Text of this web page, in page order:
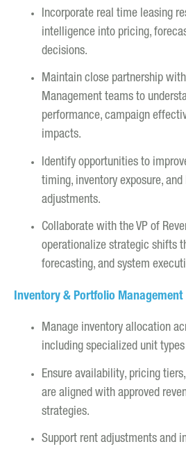
Incorporate real time leasing
intelligence into pricing,
decisions.
Maintain close partnership
Management teams to
performance, campaign
impacts.
Identify opportunities to
timing, inventory exposure,
adjustments.
Collaborate with the VP of
operationalize strategic shifts
forecasting, and system
Inventory & Portfolio Management
Manage inventory allocation
including specialized unit
Ensure availability, pricing
are aligned with approved
strategies.
Support rent adjustments and